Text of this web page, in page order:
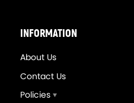
INFORMATION
About Us
Contact Us
Policies